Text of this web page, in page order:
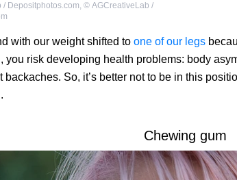
/ Depositphotos.com, © AGCreativeLab /
with our weight shifted to one of our legs
you risk developing health problems: body
backaches. So, it’s better not to be in this
Chewing gum